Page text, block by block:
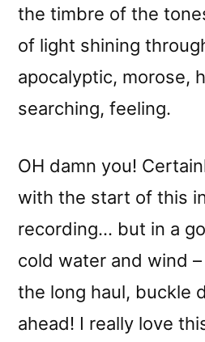
the timbre of the
of light shining
apocalyptic, morose,
searching, feeling.
OH damn you!
with the start of this
recording… but in a
cold water and wind –
the long haul, buckle
ahead! I really love